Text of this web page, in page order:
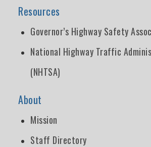
Resources
Governor’s Highway Safety
National Highway Traffic
(NHTSA)
About
Mission
Staff Directory